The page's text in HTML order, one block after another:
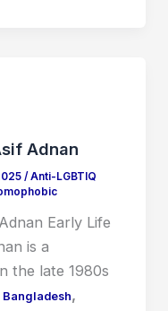
Adnan
/ Anti-LGBTIQ
Early Life
is a
the late 1980s
Bangladesh,